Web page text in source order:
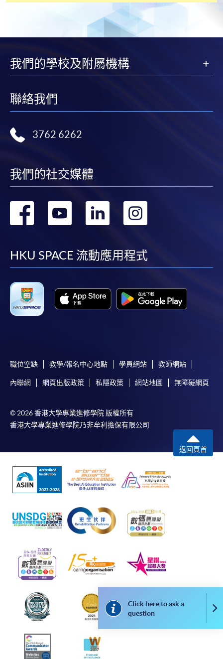
sometimes with their guests.
Wine tastings
Wine dinners
Master classes
Wine seminars
Application Code
Start Date
08 Aug 2026 (Sat)
Apply Online Now
30 hours
Venue
Kowloon West Campus
Rm501, F&B Education Hub @ KWC
Online Payment can be made via "PPS by Internet" (not
available via mobile phones), VISA or Mastercard,
System (FPS)
In Person / Mail
For first time enrolment
the Application for Enrolment Form SF26 and bring
or post the completed form(s), together with the
appropriate application/course fee(s) and any
required supporting documents to any of the
SPACE enrolment centres
[Download Enrolment Form SF26]
require other information. Forms are usually
available at the enrolment centres or on request
from programme staff. Bring or post the completed
enrolment centres.
For continuing enrolment in the same programme
The standard ‘Enrolment/Payment Slip’ is designed
for students of award-bearing programmes or
remaining programmes in a suite of programmes
requiring continuing enrolment and it applies to
most programmes.
Students should complete the
available by relevant programme staff and return
the slip to any HKU SPACE enrolment centre or
appropriate fee payment.
Please refer to availablePayment Methods
payment information. If you are in doubt about the
procedures, please check the individual course details,
or contact our programme staff or enrolment centres.
Click here to ask a
question
我們的學校及附屬機構
聯絡我們
3762 6262
我們的社交媒體
轉
facebook
轉
youtube
轉
linkedin
轉
HKU SPACE 流動應用程式
職位空缺 教學/報名中心地點 學員網站 教師網站
內聯網 網頁出版政策 私隱政策 網站地圖 無障礙網頁
© 2026 香港大學專業進修學院 版權所有
香港大學專業進修學院乃非牟利擔保有限公司
返回頁首